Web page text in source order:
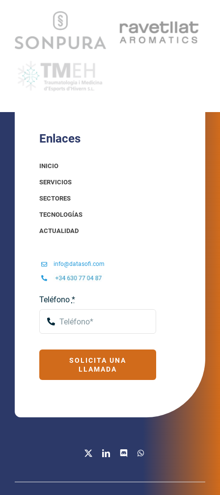
Enlaces
INICIO
SERVICIOS
SECTORES
TECNOLOGÍAS
ACTUALIDAD
info@datasofi.com
Teléfono *
SOLICITA UNA
LLAMADA